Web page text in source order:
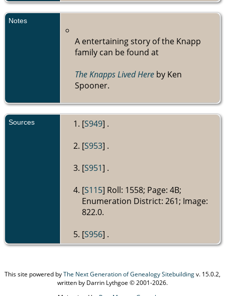
Notes
A entertaining story of the Knapp
family can be found at
The Knapps Lived Here by Ken
Spooner.
Sources [S949] .
[S953] .
[S951] .
[S115] Roll: 1558; Page: 4B;
Enumeration District: 261; Image:
822.0.
[S956] .
This site powered byThe Next Generation of Genealogy Sitebuildingv. 15.0.2,
written by Darrin Lythgoe © 2001-2026.